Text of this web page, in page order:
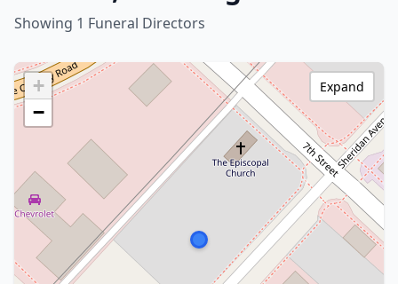
Showing 1 Funeral Directors
+
−
Expand